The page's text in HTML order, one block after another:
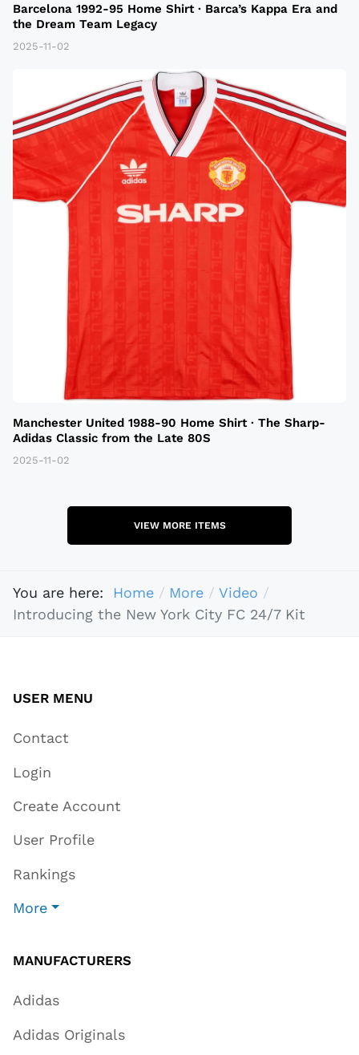
Barcelona 1992-95 Home Shirt · Barca’s Kappa Era and
the Dream Team Legacy
2025-11-02
Manchester United 1988-90 Home Shirt · The Sharp-
Adidas Classic from the Late 80S
2025-11-02
VIEW MORE ITEMS
You are here: Home More
Video
Introducing the New York City FC 24/7 Kit
USER MENU
Contact
Login
Create Account
User Profile
Rankings
More
MANUFACTURERS
Adidas
Adidas Originals